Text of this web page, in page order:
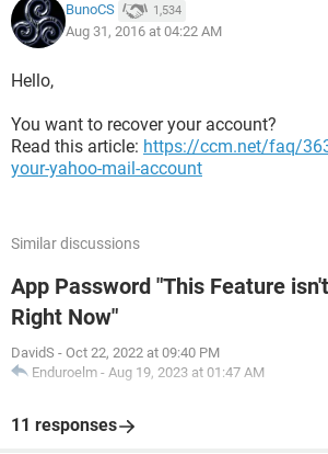
BunoCS 1,534
Aug 31, 2016 at 04:22 AM
Hello,
You want to recover your account?
Read this article: https://ccm.net/faq/
your-yahoo-mail-account
Similar discussions
App Password "This Feature
Right Now"
DavidS - Oct 22, 2022 at 09:40 PM
Enduroelm - Aug 19, 2023 at 01:47 AM
11 responses